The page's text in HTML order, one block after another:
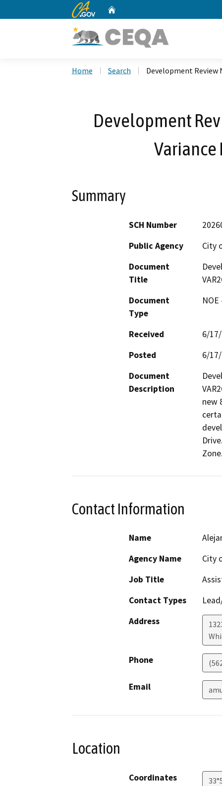
CA.gov
Home Search Development Review
Development
Variance
Summary
SCH Number
Public Agency
City
Document
Title
Document
Type
Received
6/
Posted
6/
Document
Description
new
Contact Information
Name
Agency Name
City
Job Title
Contact Types
Address
Phone
Email
Location
Coordinates